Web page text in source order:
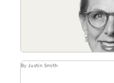
By Justin Smith